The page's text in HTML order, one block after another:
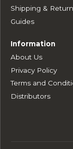
Shipping &
Guides
Information
About Us
Privacy Policy
Terms and
Distributors